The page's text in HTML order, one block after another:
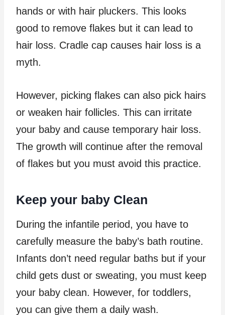
hands or with hair pluckers. This looks
good to remove flakes but it can lead to
hair loss. Cradle cap causes hair loss is a
myth.
However, picking flakes can also pick hairs
or weaken hair follicles. This can irritate
your baby and cause temporary hair loss.
The growth will continue after the removal
of flakes but you must avoid this practice.
Keep your baby Clean
During the infantile period, you have to
carefully measure the baby’s bath routine.
Infants don’t need regular baths but if your
child gets dust or sweating, you must keep
your baby clean. However, for toddlers,
you can give them a daily wash.